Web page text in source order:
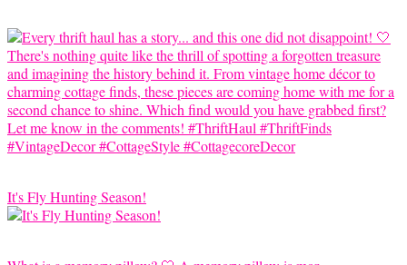
It's Fly Hunting Season!